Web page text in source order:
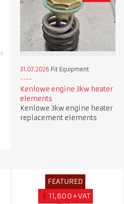
31.07.2026 Pit Equipment
Kenlowe engine 3kw heater
elements
Kenlowe 3kw engine heater
replacement elements
FEATURED
€ 11,600+VAT